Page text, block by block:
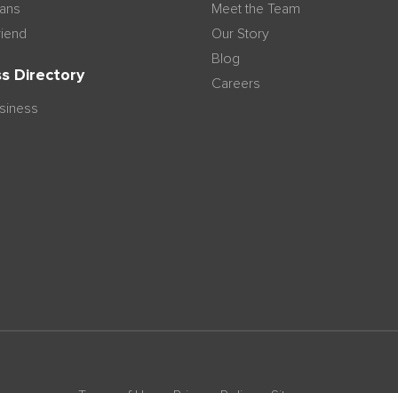
Directory
Meet the Team
Our Story
Blog
Careers